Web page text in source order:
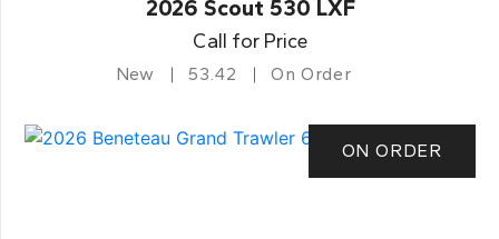
2026 Scout 530 LXF
Call for Price
New 53.42 On Order
ON ORDER